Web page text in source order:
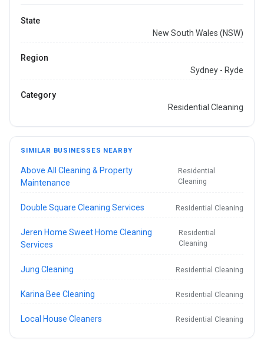
State
New South Wales (NSW)
Region
Sydney - Ryde
Category
Residential Cleaning
SIMILAR BUSINESSES NEARBY
Above All Cleaning & Property
Maintenance
Residential
Cleaning
Double Square Cleaning Services Residential Cleaning
Jeren Home Sweet Home Cleaning
Services
Residential
Cleaning
Jung Cleaning Residential Cleaning
Karina Bee Cleaning Residential Cleaning
Local House Cleaners Residential Cleaning